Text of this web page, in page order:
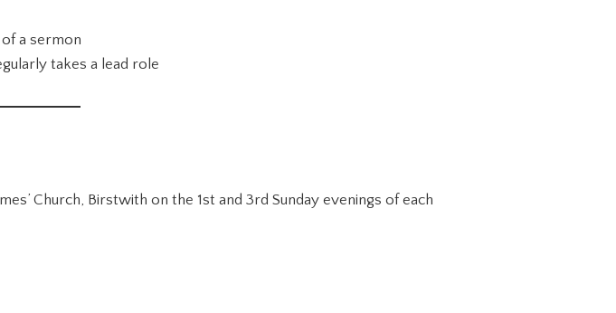
a sermon
takes a lead role
Church, Birstwith on the 1st and 3rd Sunday evenings of each